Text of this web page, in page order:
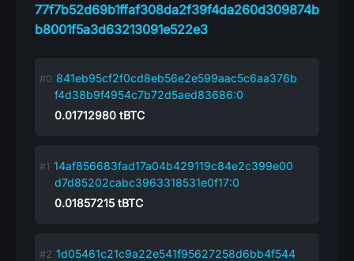
77f7b52d69b1ffaf308da2f39f4da260d309874b
b8001f5a3d63213091e522e3
841eb95cf2f0cd8eb56e2e599aac5c6aa376b
f4d38b9f4954c7b72d5aed83686:0
0.01712980 tBTC
14af856683fad17a04b429119c84e2c399e00
d7d85202cabc3963318531e0f17:0
0.01857215 tBTC
1d05461c21c9a22e541f95627258d6bb4f544